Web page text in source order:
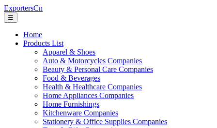
ExportersCn
☰
Home
Products List
Apparel & Shoes
Auto & Motorcycles Companies
Beauty & Personal Care Companies
Food & Beverages
Health & Healthcare Companies
Home Appliances Companies
Home Furnishings
Kitchenware Companies
Stationery & Office Supplies Companies